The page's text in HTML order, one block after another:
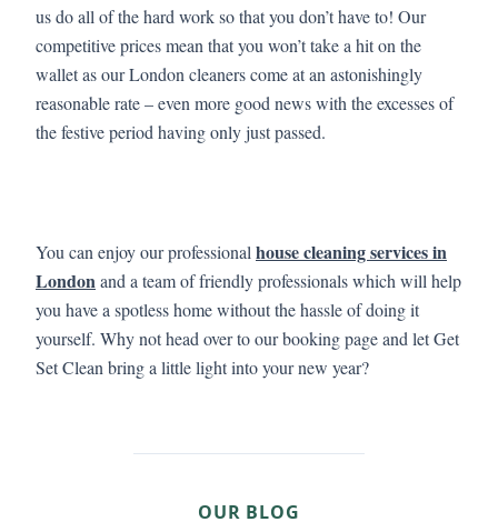
us do all of the hard work so that you don’t have to! Our
competitive prices mean that you won’t take a hit on the
wallet as our London cleaners come at an astonishingly
reasonable rate – even more good news with the excesses of
the festive period having only just passed.
You can enjoy our professional house cleaning services in
Londonand a team of friendly professionals which will help
you have a spotless home without the hassle of doing it
yourself. Why not head over to our booking page and let Get
Set Clean bring a little light into your new year?
OUR BLOG